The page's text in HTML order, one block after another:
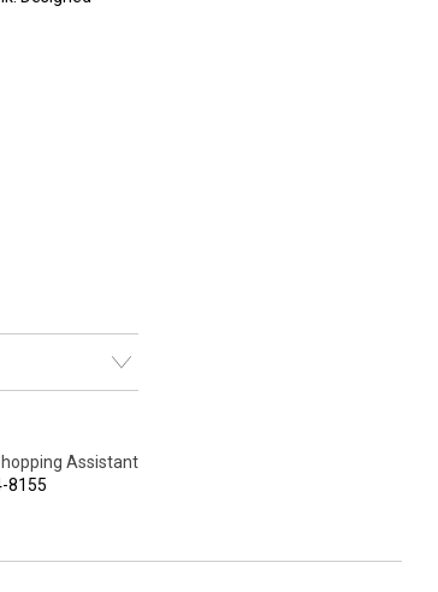
Assistant
8155